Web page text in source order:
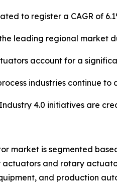
to register a CAGR of
the leading regional market
account for a
industries continue
4.0 initiatives are
market is segmented
and rotary
and production